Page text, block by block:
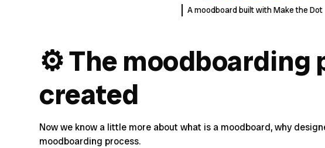
A moodboard built with Make the Dot
⚙️ The moodboarding
created
Now we know a little more about what is a moodboard, why
moodboarding process.